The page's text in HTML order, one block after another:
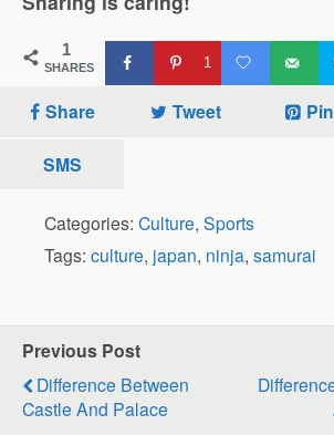
1
SHARES 1
Share Tweet Pin
SMS
Categories: Culture, Sports
Tags: culture, japan, ninja, samurai
Previous Post
Difference Between
Castle And Palace